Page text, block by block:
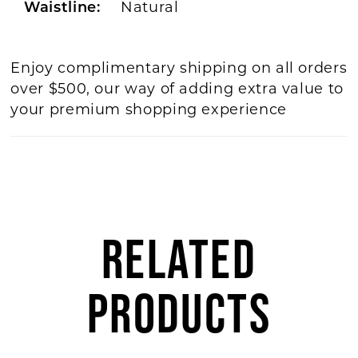
Waistline: Natural
Enjoy complimentary shipping on all orders
over $500, our way of adding extra value to
your premium shopping experience
RELATED
PRODUCTS